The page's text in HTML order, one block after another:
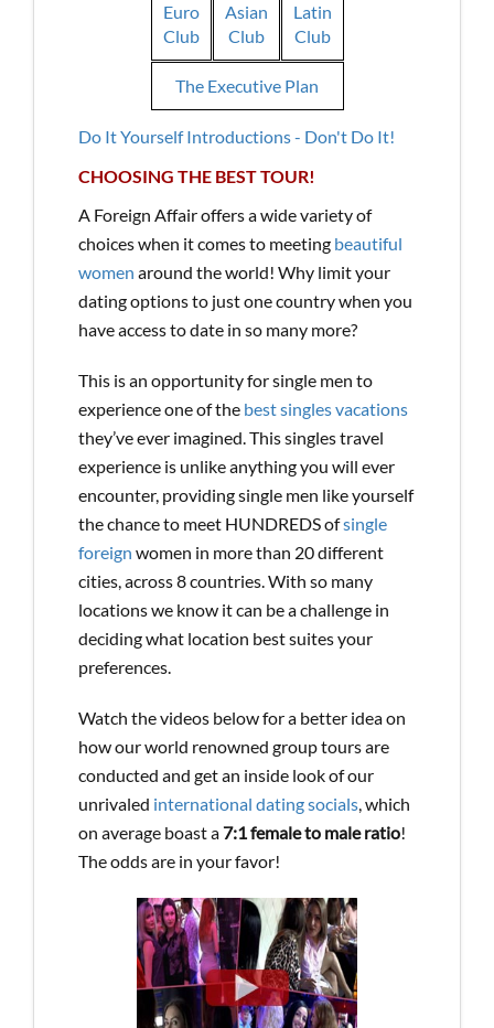
Euro
Club
Asian
Club
Latin
Club
The Executive Plan
Do It Yourself Introductions - Don't Do It!
CHOOSING THE BEST TOUR!
A Foreign Affair offers a wide variety of
choices when it comes to meeting beautiful
women around the world! Why limit your
dating options to just one country when you
have access to date in so many more?
This is an opportunity for single men to
experience one of the best singles vacations
they’ve ever imagined. This singles travel
experience is unlike anything you will ever
encounter, providing single men like yourself
the chance to meet HUNDREDS ofsingle
foreign women in more than 20 different
cities, across 8 countries. With so many
locations we know it can be a challenge in
deciding what location best suites your
preferences.
Watch the videos below for a better idea on
how our world renowned group tours are
conducted and get an inside look of our
unrivaled international dating socials, which
on average boast a 7:1 female to male ratio!
The odds are in your favor!